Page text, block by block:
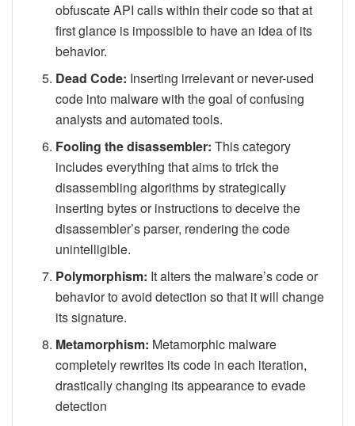
obfuscate API calls within their code so that at
first glance is impossible to have an idea of its
behavior.
Dead Code: Inserting irrelevant or never-used
code into malware with the goal of confusing
analysts and automated tools.
Fooling the disassembler:This category
includes everything that aims to trick the
disassembling algorithms by strategically
inserting bytes or instructions to deceive the
disassembler’s parser, rendering the code
unintelligible.
Polymorphism: It alters the malware’s code or
behavior to avoid detection so that it will change
its signature.
Metamorphism: Metamorphic malware
completely rewrites its code in each iteration,
drastically changing its appearance to evade
detection